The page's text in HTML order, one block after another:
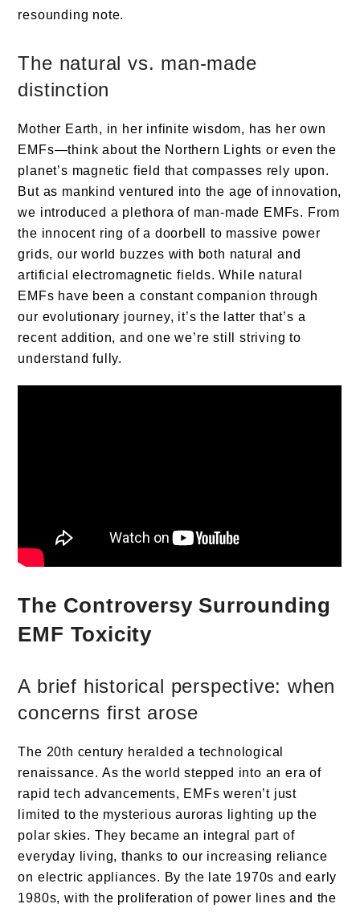
resounding note.
The natural vs. man-made
distinction
Mother Earth, in her infinite wisdom, has her own
EMFs—think about the Northern Lights or even the
planet’s magnetic field that compasses rely upon.
But as mankind ventured into the age of innovation,
we introduced a plethora of man-made EMFs. From
the innocent ring of a doorbell to massive power
grids, our world buzzes with both natural and
artificial electromagnetic fields. While natural
EMFs have been a constant companion through
our evolutionary journey, it’s the latter that’s a
recent addition, and one we’re still striving to
understand fully.
The Controversy Surrounding
EMF Toxicity
A brief historical perspective: when
concerns first arose
The 20th century heralded a technological
renaissance. As the world stepped into an era of
rapid tech advancements, EMFs weren’t just
limited to the mysterious auroras lighting up the
polar skies. They became an integral part of
everyday living, thanks to our increasing reliance
on electric appliances. By the late 1970s and early
1980s, with the proliferation of power lines and the